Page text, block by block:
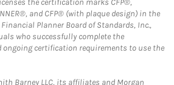
the certification marks CFP®,
and CFP® (with plaque design) in the
Planner Board of Standards, Inc.,
who successfully complete the
certification requirements to use the
Barney LLC, its affiliates and Morgan